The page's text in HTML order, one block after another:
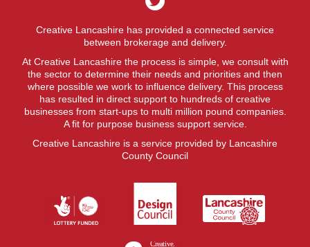
Creative Lancashire has provided a connected service
between brokerage and delivery.
At Creative Lancashire the process is simple, we consult with
the sector to determine their needs and priorities and then
where possible we work to influence delivery. This process
has resulted in direct support to hundreds of creative
businesses from start-ups to multi million pound companies.
A fit for purpose business support service.
Creative Lancashire is a service provided by Lancashire
County Council